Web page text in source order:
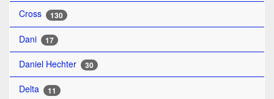
Cross 130
Dani 17
Daniel Hechter 30
Delta 11